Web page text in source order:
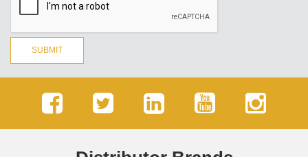
SUBMIT